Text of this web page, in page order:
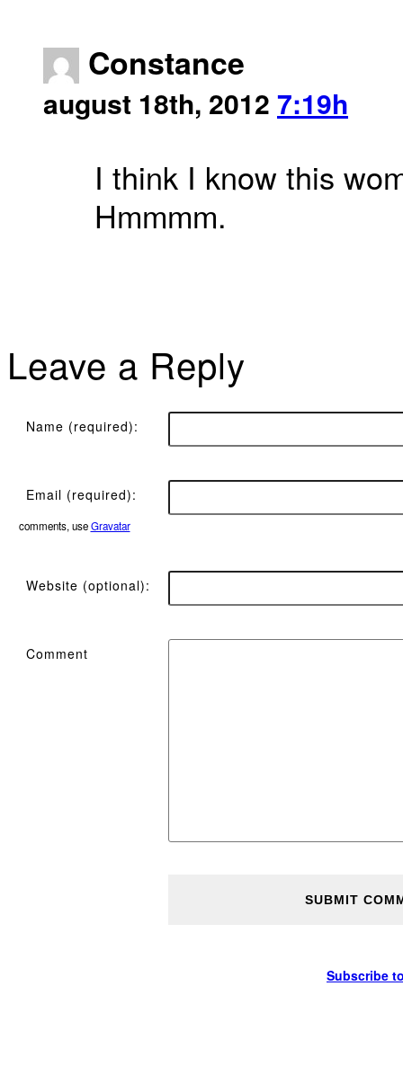
Constance
august 18th, 2012 7:19h
I think I know this
Hmmmm.
Leave a Reply
Name (required):
Email (required):
comments, useGravatar
Website (optional):
Comment
Subscribe